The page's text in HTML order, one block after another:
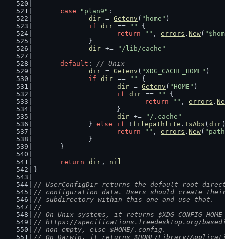
case
"plan9" :
dir = Getenv ( "home" )
if
dir == ""
{
return
"" , errors . New(
		}
dir +=
"/lib/cache"
default : // Unix
dir = Getenv ( "XDG_CACHE_HOME" )
if
dir == ""
{
dir = Getenv ( "HOME" )
if
dir == ""
{
return
"" , errors .
			}
dir +=
"/.cache"
		}
else if ! filepathlite . IsAbs ( dir
return
"" , errors . New(
		}
	}
return
dir , nil
}
// UserConfigDir returns the default root
// configuration data. Users should create
// subdirectory within this one and use that.
//
// On Unix systems, it returns
// https://specifications.freedesktop.org/
// non-empty, else $HOME/.config.
// On Darwin, it returns $HOME/Library/